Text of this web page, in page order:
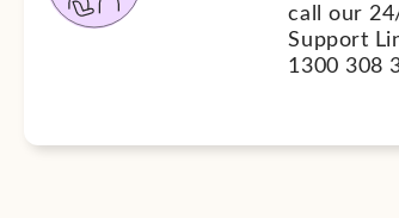
call our
Support
1300 308